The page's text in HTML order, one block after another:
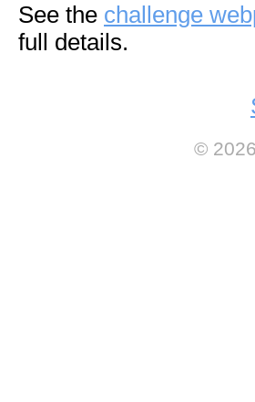
See the challenge
full details.
©